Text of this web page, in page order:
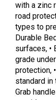
with a zinc
road
types to
Durable
surfaces, •
grade
protection,
standard in
Grab